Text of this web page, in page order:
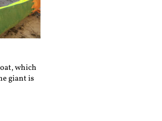
which
giant is